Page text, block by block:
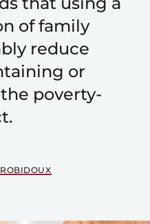
of family
reduce
or
poverty-